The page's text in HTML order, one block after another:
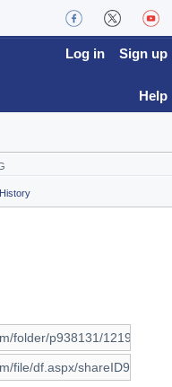
Log in Sign up
Help
History